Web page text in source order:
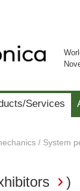
Services
/ System
)